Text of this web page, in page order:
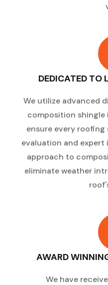
DEDICATED TO
We utilize advanced
composition
ensure every
evaluation and
approach to
eliminate weather
AWARD
We have